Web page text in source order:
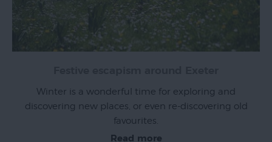
Winter is a wonderful time for exploring and
discovering new places, or even re-discovering old
favourites.
Read more